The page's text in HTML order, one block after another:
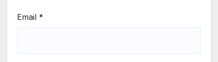
Email *